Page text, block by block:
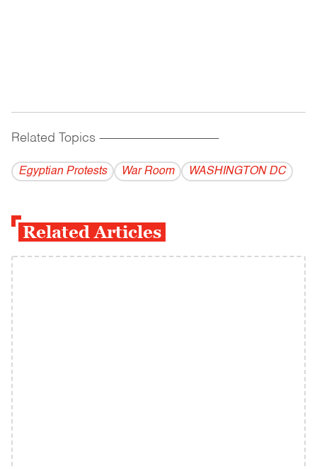
Related Topics ------------------------------------------
Egyptian Protests War Room WASHINGTON DC
Related Articles